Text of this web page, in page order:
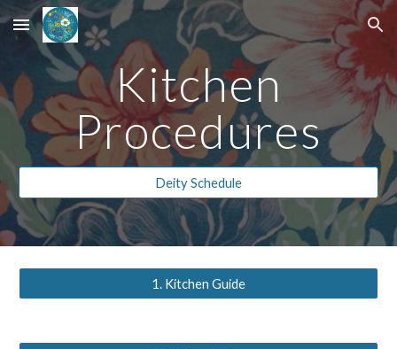
Skip to main content Skip to navigation
Kitchen
Procedures
Deity Schedule
1. Kitchen Guide